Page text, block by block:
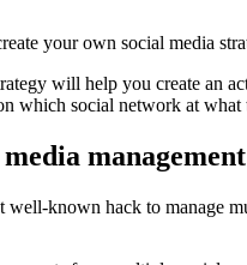
your own social media
will help you create an
which social network at
media
well-known hack to manage